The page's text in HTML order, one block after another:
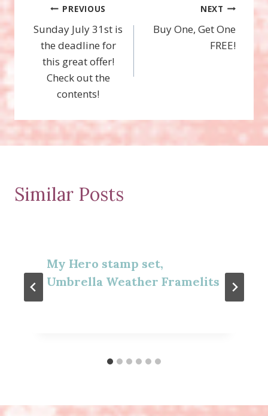
Post
navigation
PREVIOUS
Sunday July 31st is
the deadline for
this great offer!
Check out the
contents!
NEXT
Buy One, Get One
FREE!
Similar Posts
My Hero stamp set,
Umbrella Weather Framelits